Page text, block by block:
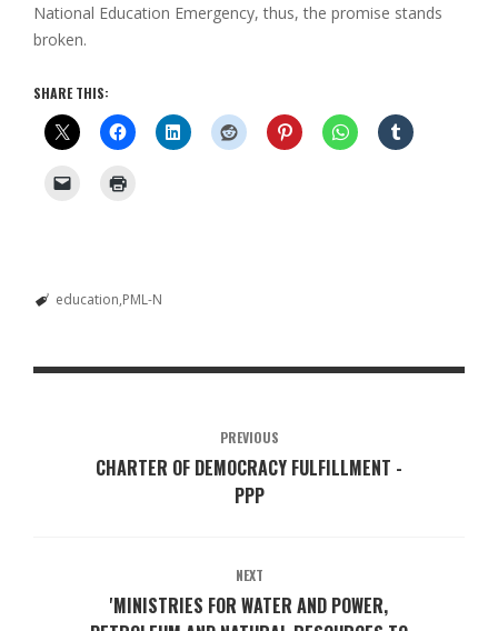
National Education Emergency, thus, the promise stands
broken.
SHARE THIS:
education PML-N
PREVIOUS
CHARTER OF DEMOCRACY FULFILLMENT -
PPP
NEXT
'MINISTRIES FOR WATER AND POWER,